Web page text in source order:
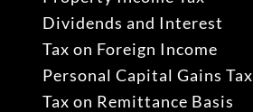
Dividends and Interest
Tax on Foreign Income
Personal Capital Gains Tax
Tax on Remittance Basis